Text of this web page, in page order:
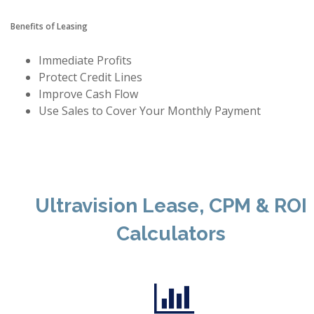
Benefits of Leasing
Immediate Profits
Protect Credit Lines
Improve Cash Flow
Use Sales to Cover Your Monthly Payment
Ultravision Lease, CPM & ROI
Calculators